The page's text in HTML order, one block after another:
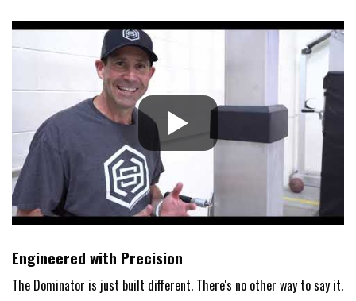
Engineered with Precision
The Dominator is just built different. There's no other way to say it.